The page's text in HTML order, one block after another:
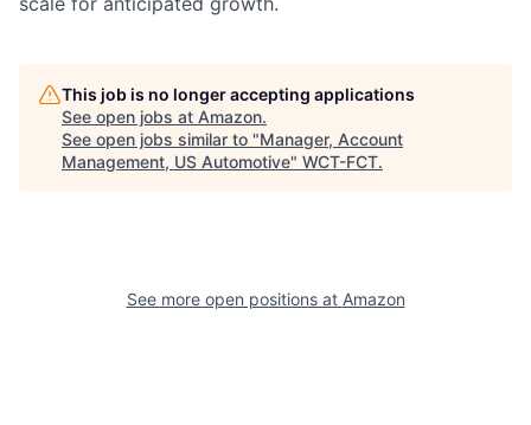
This job is no longer accepting applications
See open jobs at Amazon.
See open jobs similar to "Manager, Account
Management, US Automotive" WCT-FCT.
See more open positions at Amazon